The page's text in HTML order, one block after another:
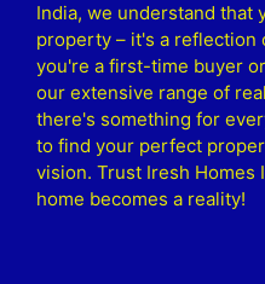
India, we understand that
property – it's a reflection
you're a first-time buyer
our extensive range of
there's something for
to find your perfect
vision. Trust Iresh Homes
home becomes a reality!